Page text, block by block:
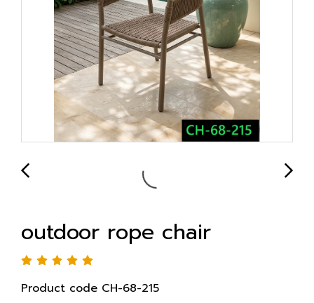
outdoor rope chair
Product code CH-68-215